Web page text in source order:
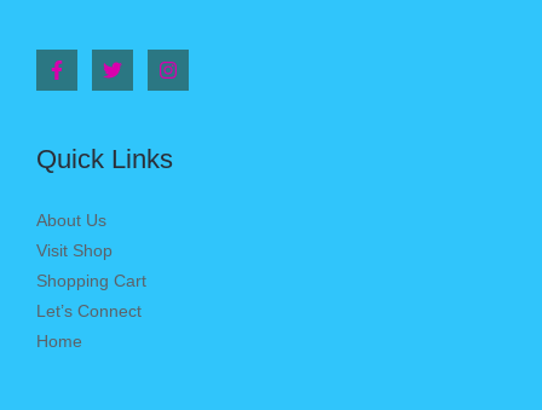
Quick Links
About Us
Visit Shop
Shopping Cart
Let’s Connect
Home